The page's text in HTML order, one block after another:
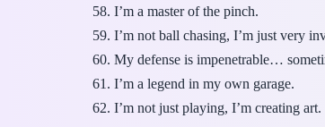
I’m a master of the pinch.
I’m not ball chasing, I’m just very
My defense is impenetrable…
I’m a legend in my own garage.
I’m not just playing, I’m creating art.